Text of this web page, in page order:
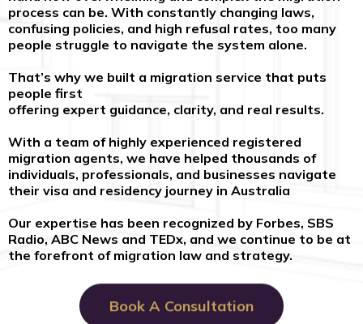
process can be. With constantly changing laws,
confusing policies, and high refusal rates, too many
people struggle to navigate the system alone.
That’s why we built a migration service that puts
people first
offering expert guidance, clarity, and real results.
With a team of highly experienced registered
migration agents, we have helped thousands of
individuals, professionals, and businesses navigate
their visa and residency journey in Australia
Our expertise has been recognized by Forbes, SBS
Radio, ABC News and TEDx, and we continue to be at
the forefront of migration law and strategy.
Book A Consultation